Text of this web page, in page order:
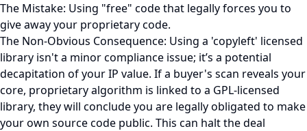
The Mistake: Using "free" code that legally forces you to
give away your proprietary code.
The Non-Obvious Consequence: Using a 'copyleft' licensed
library isn't a minor compliance issue; it’s a potential
decapitation of your IP value. If a buyer's scan reveals your
core, proprietary algorithm is linked to a GPL-licensed
library, they will conclude you are legally obligated to make
your own source code public. This can halt the deal